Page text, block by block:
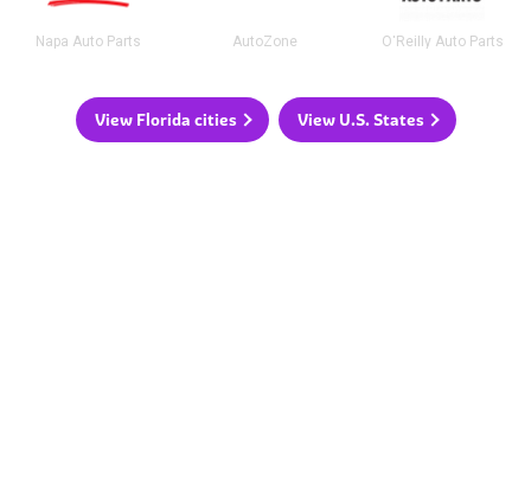
Napa Auto Parts AutoZone O'Reilly Auto Parts
View Florida cities View U.S. States